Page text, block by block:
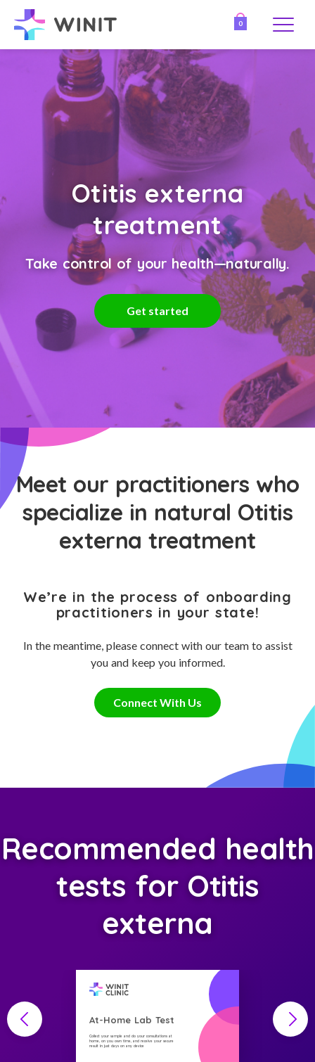
0
Otitis externa
treatment
Take control of your health—naturally.
Get started
Meet our practitioners who
specialize in natural Otitis
externa treatment
We’re in the process of onboarding
practitioners in your state!
In the meantime, please connect with our team to assist
you and keep you informed.
Connect With Us
Recommended health
tests for Otitis
externa
At-Home Lab Test
Collect your sample and do your consultations at
home, on you own time, and receive your secure
result in just days on any device